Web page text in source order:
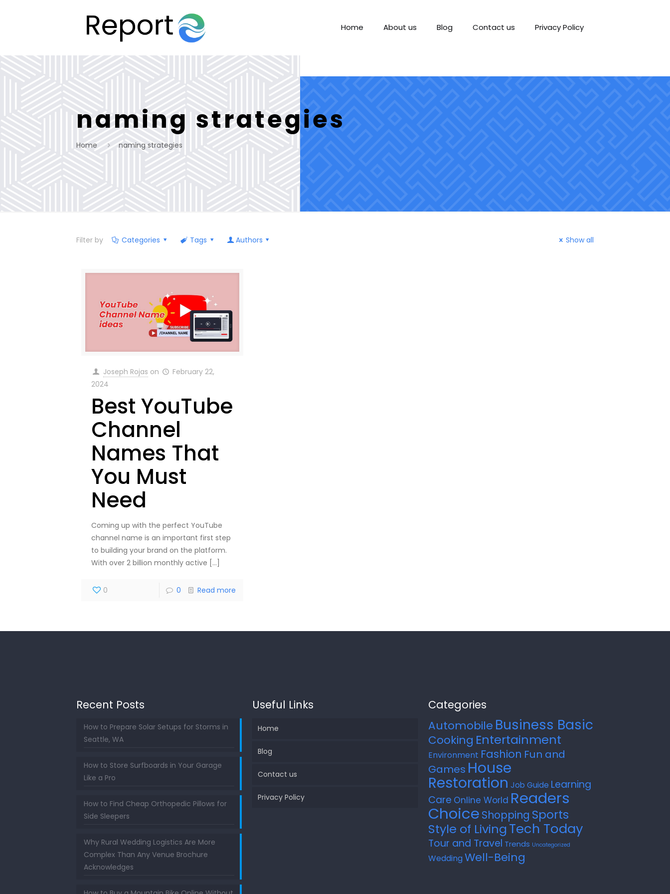
Home About us Blog Contact us Privacy Policy
naming strategies
Home naming strategies
Filter by Categories Tags Authors Show all
Joseph Rojas on
February 22,
2024
Best YouTube
Channel
Names That
You Must
Need
Coming up with the perfect YouTube
channel name is an important first step
to building your brand on the platform.
With over 2 billion monthly active […]
0 0 Read more
Recent Posts
How to Prepare Solar Setups for Storms in
Seattle, WA
How to Store Surfboards in Your Garage
Like a Pro
How to Find Cheap Orthopedic Pillows for
Side Sleepers
Why Rural Wedding Logistics Are More
Complex Than Any Venue Brochure
Acknowledges
Useful Links
Home
Blog
Contact us
Privacy Policy
Categories
Automobile Business Basic
Cooking Entertainment
Environment Fashion Fun and
Games House
Restoration Job Guide Learning
Care Online World Readers
Choice Shopping Sports
Style of LivingTech Today
Tour and Travel Trends Uncategorized
WeddingWell-Being